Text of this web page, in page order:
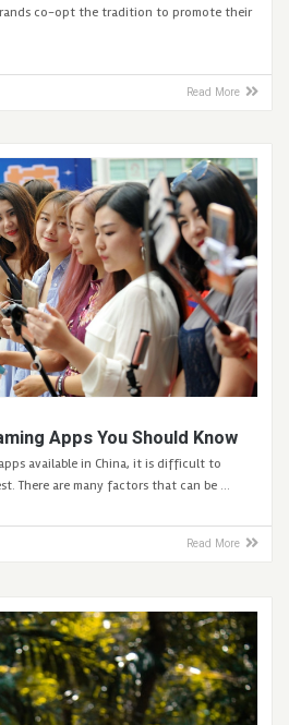
co-opt the tradition to promote their
Read More
Apps You Should Know
available in China, it is difficult to
There are many factors that can be …
Read More